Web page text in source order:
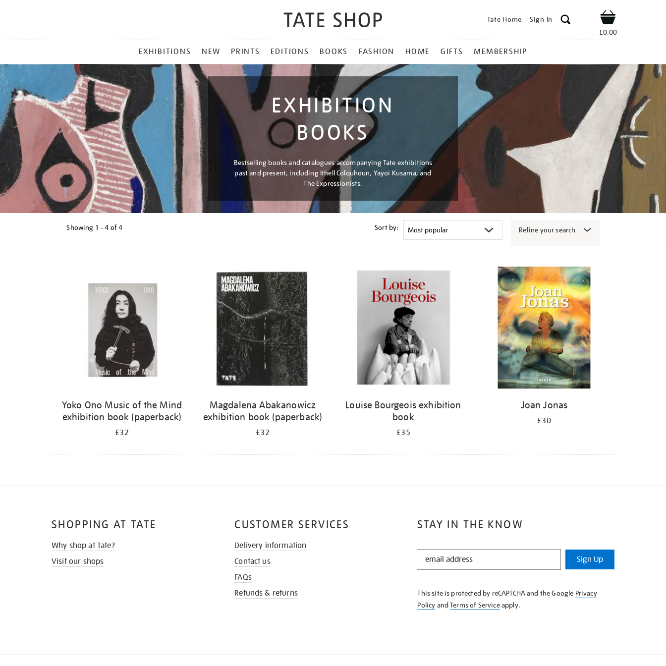
Tate Home Sign In Shop
£0.00
MENU
EXHIBITIONS NEW PRINTS EDITIONS BOOKS FASHION HOME GIFTS MEMBERSHIP
EXHIBITION
BOOKS
Bestselling books and catalogues accompanying Tate exhibitions
past and present, including Ithell Colquhoun, Yayoi Kusama, and
The Expressionists.
Showing 1 - 4 of4 Sort by: Refine your search
Yoko Ono Music of the Mind
exhibition book (paperback)
£32
Magdalena Abakanowicz
exhibition book (paperback)
£32
Louise Bourgeois exhibition
book
£35
Joan Jonas
£30
STAY IN THE KNOW
STAY
KNOW
Sign Up
This site is protected by reCAPTCHA and the Google Privacy
Policy andTerms of Serviceapply.
SHOPPING AT TATE
Why shop at Tate?
Visit our shops
CUSTOMER SERVICES
Delivery information
Contact us
FAQs
Refunds & returns